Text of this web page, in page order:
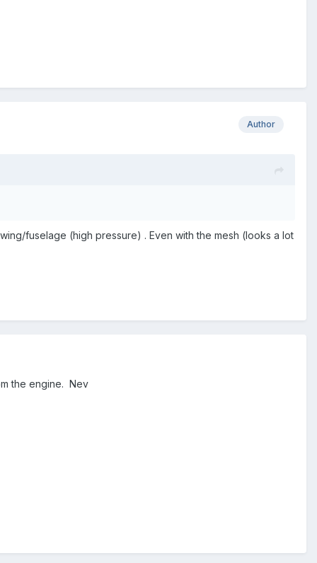
Author
fuselage (high pressure) . Even with the mesh (looks a lot
the engine. Nev